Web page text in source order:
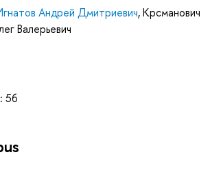
Андрей Дмитриевич,Крсманович
Валерьевич
56